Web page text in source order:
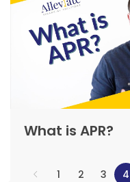
What is APR?
1 2 3 4